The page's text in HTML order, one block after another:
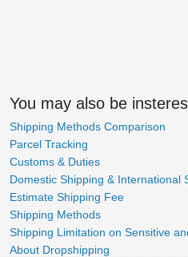
You may also be
Shipping Methods Comparison
Parcel Tracking
Customs & Duties
Domestic Shipping & International
Estimate Shipping Fee
Shipping Methods
Shipping Limitation on Sensitive
About Dropshipping